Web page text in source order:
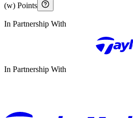
(w) Points
In Partnership With
In Partnership With